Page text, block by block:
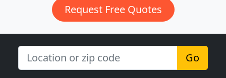
Request Free Quotes
Go